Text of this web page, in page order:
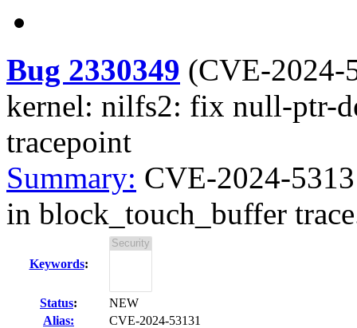
Bug 2330349 (CVE-2024-
kernel: nilfs2: fix null-ptr-
tracepoint
Summary: CVE-2024-
in block_touch_buffer
Keywords:
Status:
NEW
Alias:
CVE-2024-53131